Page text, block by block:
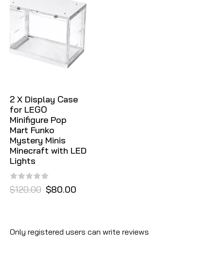
2 X Display Case
for LEGO
Minifigure Pop
Mart Funko
Mystery Minis
Minecraft with LED
Lights
$120.00 $80.00
Only registered users can write reviews